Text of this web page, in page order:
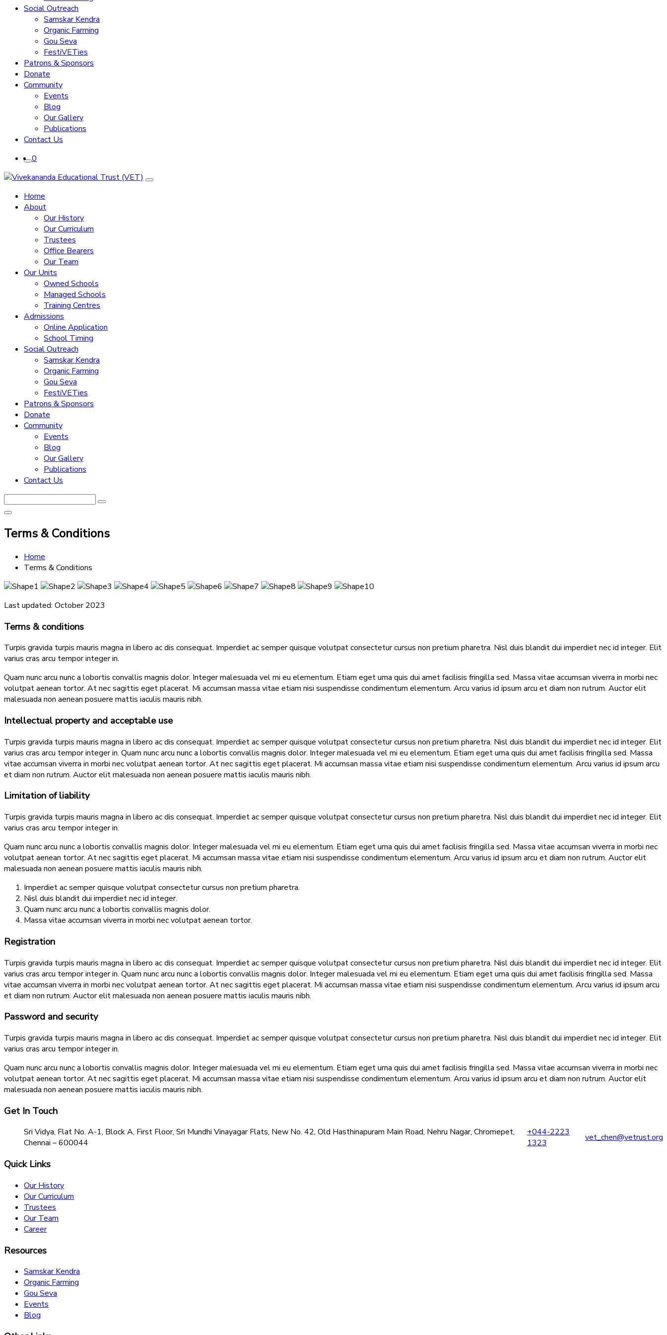
Social Outreach
Samskar Kendra
Organic Farming
Gou Seva
FestiVETies
Patrons & Sponsors
Donate
Community
Events
Blog
Our Gallery
Publications
Contact Us
0
Home
About
Our History
Our Curriculum
Trustees
Office Bearers
Our Team
Our Units
Owned Schools
Managed Schools
Training Centres
Admissions
Online Application
School Timing
Social Outreach
Samskar Kendra
Organic Farming
Gou Seva
FestiVETies
Patrons & Sponsors
Donate
Community
Events
Blog
Our Gallery
Publications
Contact Us
Terms & Conditions
Home
Terms & Conditions
Last updated: October 2023
Terms & conditions
Turpis gravida turpis mauris magna in libero ac dis consequat. Imperdiet ac semper quisque volutpat consectetur cursus non pretium pharetra. Nisl duis blandit dui imperdiet nec id integer. Elit
varius cras arcu tempor integer in.
Quam nunc arcu nunc a lobortis convallis magnis dolor. Integer malesuada vel mi eu elementum. Etiam eget urna quis dui amet facilisis fringilla sed. Massa vitae accumsan viverra in morbi nec
volutpat aenean tortor. At nec sagittis eget placerat. Mi accumsan massa vitae etiam nisi suspendisse condimentum elementum. Arcu varius id ipsum arcu et diam non rutrum. Auctor elit
malesuada non aenean posuere mattis iaculis mauris nibh.
Intellectual property and acceptable use
Turpis gravida turpis mauris magna in libero ac dis consequat. Imperdiet ac semper quisque volutpat consectetur cursus non pretium pharetra. Nisl duis blandit dui imperdiet nec id integer. Elit
varius cras arcu tempor integer in. Quam nunc arcu nunc a lobortis convallis magnis dolor. Integer malesuada vel mi eu elementum. Etiam eget urna quis dui amet facilisis fringilla sed. Massa
vitae accumsan viverra in morbi nec volutpat aenean tortor. At nec sagittis eget placerat. Mi accumsan massa vitae etiam nisi suspendisse condimentum elementum. Arcu varius id ipsum arcu
et diam non rutrum. Auctor elit malesuada non aenean posuere mattis iaculis mauris nibh.
Limitation of liability
Turpis gravida turpis mauris magna in libero ac dis consequat. Imperdiet ac semper quisque volutpat consectetur cursus non pretium pharetra. Nisl duis blandit dui imperdiet nec id integer. Elit
varius cras arcu tempor integer in.
Quam nunc arcu nunc a lobortis convallis magnis dolor. Integer malesuada vel mi eu elementum. Etiam eget urna quis dui amet facilisis fringilla sed. Massa vitae accumsan viverra in morbi nec
volutpat aenean tortor. At nec sagittis eget placerat. Mi accumsan massa vitae etiam nisi suspendisse condimentum elementum. Arcu varius id ipsum arcu et diam non rutrum. Auctor elit
malesuada non aenean posuere mattis iaculis mauris nibh.
Imperdiet ac semper quisque volutpat consectetur cursus non pretium pharetra.
Nisl duis blandit dui imperdiet nec id integer.
Quam nunc arcu nunc a lobortis convallis magnis dolor.
Massa vitae accumsan viverra in morbi nec volutpat aenean tortor.
Registration
Turpis gravida turpis mauris magna in libero ac dis consequat. Imperdiet ac semper quisque volutpat consectetur cursus non pretium pharetra. Nisl duis blandit dui imperdiet nec id integer. Elit
varius cras arcu tempor integer in. Quam nunc arcu nunc a lobortis convallis magnis dolor. Integer malesuada vel mi eu elementum. Etiam eget urna quis dui amet facilisis fringilla sed. Massa
vitae accumsan viverra in morbi nec volutpat aenean tortor. At nec sagittis eget placerat. Mi accumsan massa vitae etiam nisi suspendisse condimentum elementum. Arcu varius id ipsum arcu
et diam non rutrum. Auctor elit malesuada non aenean posuere mattis iaculis mauris nibh.
Password and security
Turpis gravida turpis mauris magna in libero ac dis consequat. Imperdiet ac semper quisque volutpat consectetur cursus non pretium pharetra. Nisl duis blandit dui imperdiet nec id integer. Elit
varius cras arcu tempor integer in.
Quam nunc arcu nunc a lobortis convallis magnis dolor. Integer malesuada vel mi eu elementum. Etiam eget urna quis dui amet facilisis fringilla sed. Massa vitae accumsan viverra in morbi nec
volutpat aenean tortor. At nec sagittis eget placerat. Mi accumsan massa vitae etiam nisi suspendisse condimentum elementum. Arcu varius id ipsum arcu et diam non rutrum. Auctor elit
malesuada non aenean posuere mattis iaculis mauris nibh.
Get In Touch
Sri Vidya, Flat No. A-1, Block A, First Floor, Sri Mundhi Vinayagar Flats, New No. 42, Old Hasthinapuram Main Road, Nehru Nagar, Chromepet,
Chennai – 600044
+044-2223
1323
vet_chen@vetrust.org
Quick Links
Our History
Our Curriculum
Trustees
Our Team
Career
Resources
Samskar Kendra
Organic Farming
Gou Seva
Events
Blog